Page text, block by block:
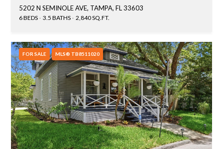
5202 N SEMINOLE AVE, TAMPA, FL 33603
6 BEDS 3.5 BATHS 2,840 SQ.FT.
FOR SALE MLS® TB8511020